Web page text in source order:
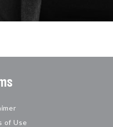
of Use